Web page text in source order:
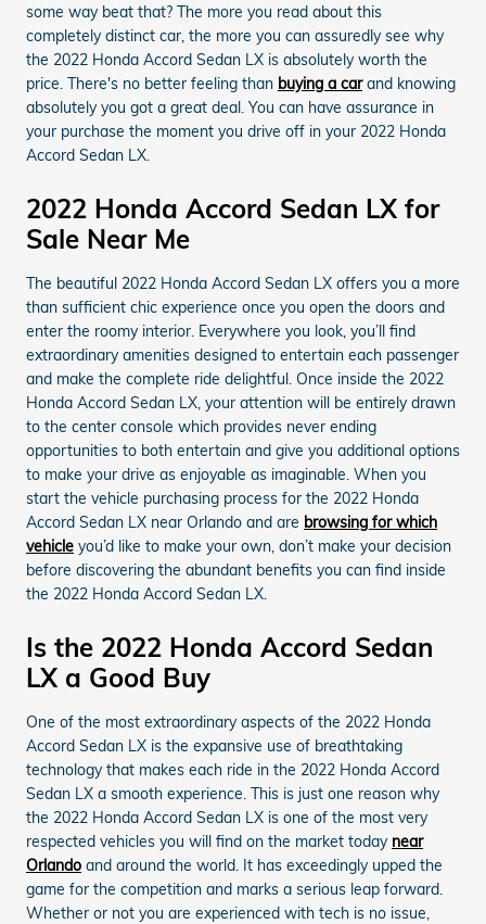
some way beat that? The more you read about this
completely distinct car, the more you can assuredly see why
the 2022 Honda Accord Sedan LX is absolutely worth the
price. There's no better feeling than buying a carand knowing
absolutely you got a great deal. You can have assurance in
your purchase the moment you drive off in your 2022 Honda
Accord Sedan LX.
2022 Honda Accord Sedan LX for
Sale Near Me
The beautiful 2022 Honda Accord Sedan LX offers you a more
than sufficient chic experience once you open the doors and
enter the roomy interior. Everywhere you look, you’ll find
extraordinary amenities designed to entertain each passenger
and make the complete ride delightful. Once inside the 2022
Honda Accord Sedan LX, your attention will be entirely drawn
to the center console which provides never ending
opportunities to both entertain and give you additional options
to make your drive as enjoyable as imaginable. When you
start the vehicle purchasing process for the 2022 Honda
Accord Sedan LX near Orlando and are browsing for which
vehicle you’d like to make your own, don’t make your decision
before discovering the abundant benefits you can find inside
the 2022 Honda Accord Sedan LX.
Is the 2022 Honda Accord Sedan
LX a Good Buy
One of the most extraordinary aspects of the 2022 Honda
Accord Sedan LX is the expansive use of breathtaking
technology that makes each ride in the 2022 Honda Accord
Sedan LX a smooth experience. This is just one reason why
the 2022 Honda Accord Sedan LX is one of the most very
respected vehicles you will find on the market today near
Orlando and around the world. It has exceedingly upped the
game for the competition and marks a serious leap forward.
Whether or not you are experienced with tech is no issue,